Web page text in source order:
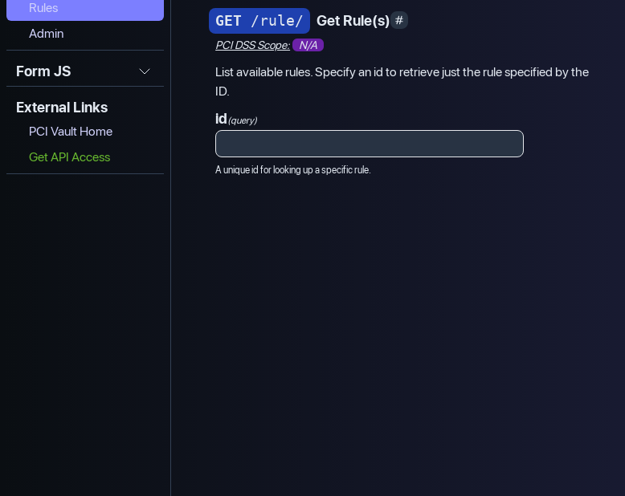
Rules
Admin
Form JS
External Links
PCI Vault Home
Get API Access
GET /rule/ Get Rule(s)
PCI DSS Scope: N/A
List available rules. Specify an id to retrieve just the rule specified by the
ID.
id(query)
A unique id for looking up a specific rule.